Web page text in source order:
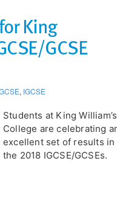
King
GCSE
, IGCSE
Students at King William’s
College are celebrating
excellent set of results in
the 2018 IGCSE/GCSEs.